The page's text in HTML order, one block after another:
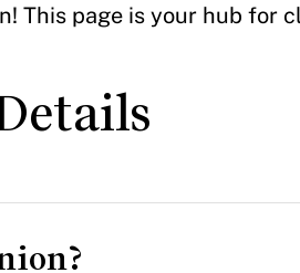
This page is your hub for